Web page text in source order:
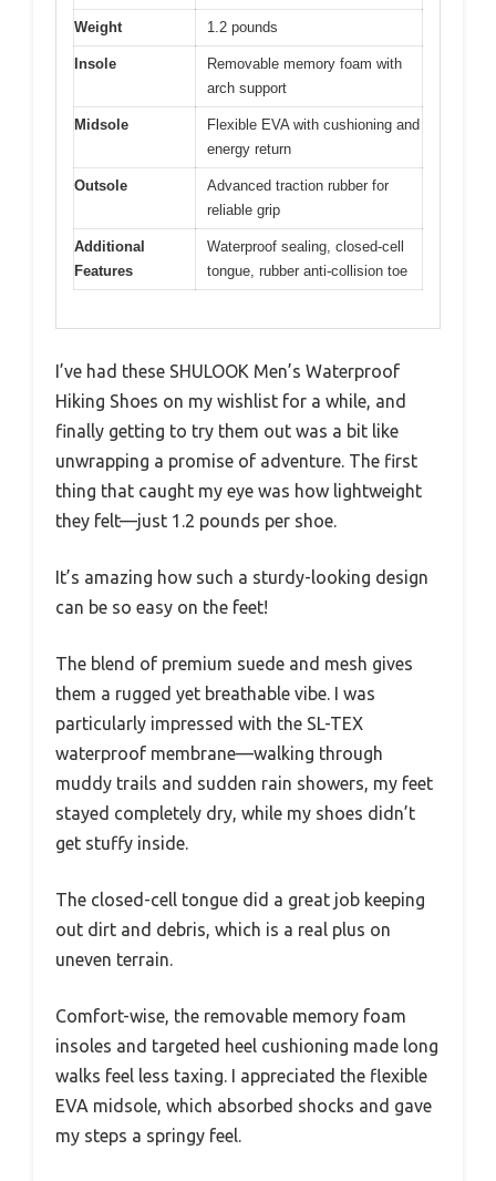
Weight 1.2 pounds
Insole
Removable memory foam with
arch support
Midsole
Flexible EVA with cushioning and
energy return
Outsole
Advanced traction rubber for
reliable grip
Additional
Features
Waterproof sealing, closed-cell
tongue, rubber anti-collision toe
I’ve had these SHULOOK Men’s Waterproof
Hiking Shoes on my wishlist for a while, and
finally getting to try them out was a bit like
unwrapping a promise of adventure. The first
thing that caught my eye was how lightweight
they felt—just 1.2 pounds per shoe.
It’s amazing how such a sturdy-looking design
can be so easy on the feet!
The blend of premium suede and mesh gives
them a rugged yet breathable vibe. I was
particularly impressed with the SL-TEX
waterproof membrane—walking through
muddy trails and sudden rain showers, my feet
stayed completely dry, while my shoes didn’t
get stuffy inside.
The closed-cell tongue did a great job keeping
out dirt and debris, which is a real plus on
uneven terrain.
Comfort-wise, the removable memory foam
insoles and targeted heel cushioning made long
walks feel less taxing. I appreciated the flexible
EVA midsole, which absorbed shocks and gave
my steps a springy feel.